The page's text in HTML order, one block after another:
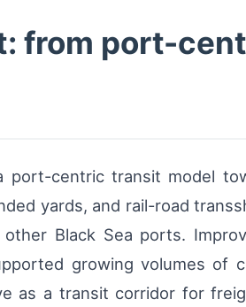
from port-
centric transit model
yards, and rail-road
Black Sea ports.
growing volumes of
as a transit corridor for